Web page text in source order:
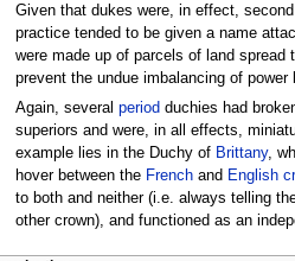
navigation
search
Given that dukes were, in effect,
practice tended to be given a name
were made up of parcels of land spread
prevent the undue imbalancing of
Again, several period duchies had
superiors and were, in all effects,
example lies in the Duchy of Brittany,
hover between the Frenchand English
to both and neither (i.e. always telling
other crown), and functioned as an